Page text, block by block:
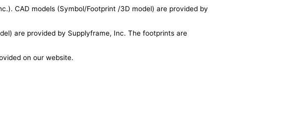
CAD models (Symbol/Footprint /3D model) are provided by
are provided by Supplyframe, Inc. The footprints are
on our website.